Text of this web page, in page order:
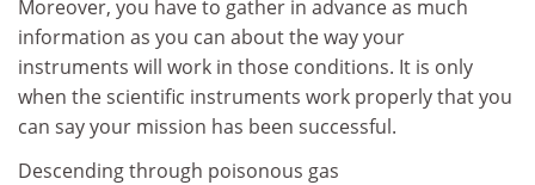
Moreover, you have to gather in advance as much
information as you can about the way your
instruments will work in those conditions. It is only
when the scientific instruments work properly that you
can say your mission has been successful.
Descending through poisonous gas